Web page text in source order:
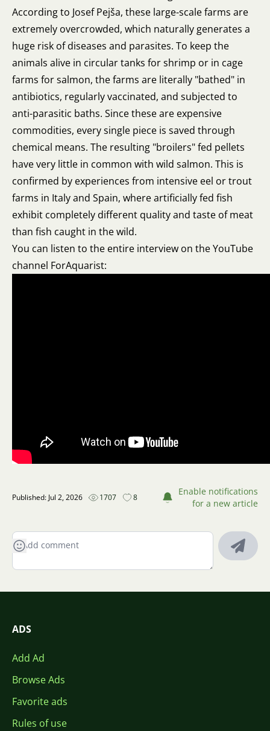
According to Josef Pejša, these large-scale farms are
extremely overcrowded, which naturally generates a
huge risk of diseases and parasites. To keep the
animals alive in circular tanks for shrimp or in cage
farms for salmon, the farms are literally "bathed" in
antibiotics, regularly vaccinated, and subjected to
anti-parasitic baths. Since these are expensive
commodities, every single piece is saved through
chemical means. The resulting "broilers" fed pellets
have very little in common with wild salmon. This is
confirmed by experiences from intensive eel or trout
farms in Italy and Spain, where artificially fed fish
exhibit completely different quality and taste of meat
than fish caught in the wild.
You can listen to the entire interview on the YouTube
channel ForAquarist:
Published: Jul 2, 2026 1707 8
Enable notifications
for a new article
ADS
Add Ad
Browse Ads
Favorite ads
Rules of use